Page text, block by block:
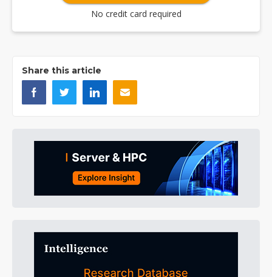
No credit card required
Share this article